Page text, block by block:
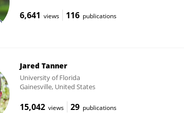
6,641 views 116 publications
Jared Tanner
University of Florida
Gainesville, United States
15,042 views 29 publications